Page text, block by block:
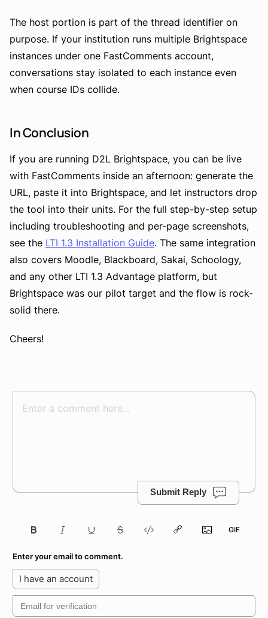
The host portion is part of the thread identifier on
purpose. If your institution runs multiple Brightspace
instances under one FastComments account,
conversations stay isolated to each instance even
when course IDs collide.
In Conclusion
If you are running D2L Brightspace, you can be live
with FastComments inside an afternoon: generate the
URL, paste it into Brightspace, and let instructors drop
the tool into their units. For the full step-by-step setup
including troubleshooting and per-page screenshots,
see the LTI 1.3 Installation Guide. The same integration
also covers Moodle, Blackboard, Sakai, Schoology,
and any other LTI 1.3 Advantage platform, but
Brightspace was our pilot target and the flow is rock-
solid there.
Cheers!
Submit Reply
Enter your email to comment.
I have an account